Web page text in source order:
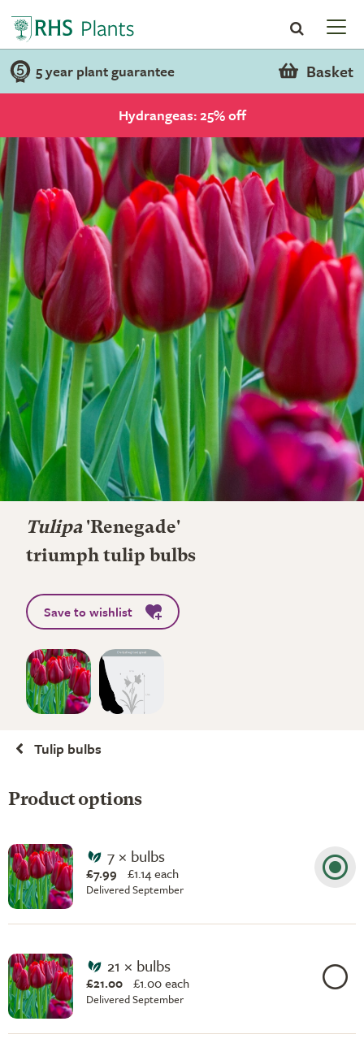
5 year plant guarantee Basket
Hydrangeas: 25% off
Tulipa'Renegade'
triumph tulip bulbs
Save to wishlist
Tulip bulbs
Product options
7 × bulbs
£7.99 £1.14 each
Delivered September
21 × bulbs
£21.00 £1.00 each
Delivered September